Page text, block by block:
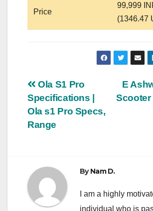
Price
99,999
(1346.47
Post
navigation
E
Scooter
Ola S1 Pro
Specifications |
Ola s1 Pro Specs,
Range
ByNam D.
I am a highly
individual who is